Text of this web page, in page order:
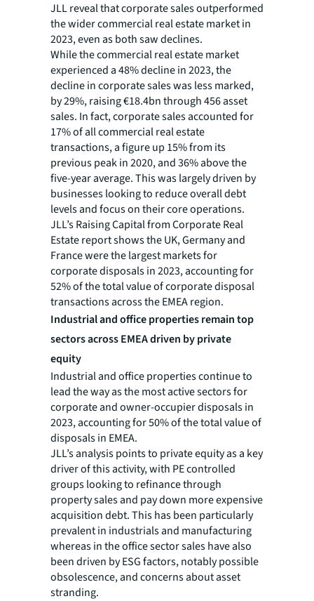
JLL reveal that corporate sales outperformed
the wider commercial real estate market in
2023, even as both saw declines.
While the commercial real estate market
experienced a 48% decline in 2023, the
decline in corporate sales was less marked,
by 29%, raising €18.4bn through 456 asset
sales. In fact, corporate sales accounted for
17% of all commercial real estate
transactions, a figure up 15% from its
previous peak in 2020, and 36% above the
five-year average. This was largely driven by
businesses looking to reduce overall debt
levels and focus on their core operations.
JLL’s Raising Capital from Corporate Real
Estate report shows the UK, Germany and
France were the largest markets for
corporate disposals in 2023, accounting for
52% of the total value of corporate disposal
transactions across the EMEA region.
Industrial and office properties remain top
sectors across EMEA driven by private
equity
Industrial and office properties continue to
lead the way as the most active sectors for
corporate and owner-occupier disposals in
2023, accounting for 50% of the total value of
disposals in EMEA.
JLL’s analysis points to private equity as a key
driver of this activity, with PE controlled
groups looking to refinance through
property sales and pay down more expensive
acquisition debt. This has been particularly
prevalent in industrials and manufacturing
whereas in the office sector sales have also
been driven by ESG factors, notably possible
obsolescence, and concerns about asset
stranding.